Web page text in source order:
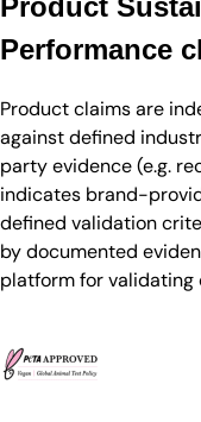
Performance
Product claims are
against defined
party evidence (e.g.
indicates brand-
defined validation
by documented
platform for validating